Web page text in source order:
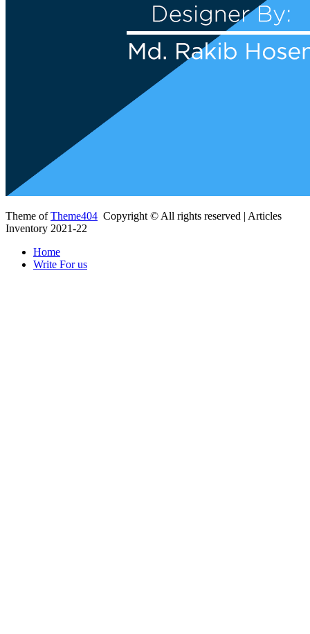
Theme ofTheme404 Copyright © All rights reserved | Articles
Inventory 2021-22
Home
Write For us